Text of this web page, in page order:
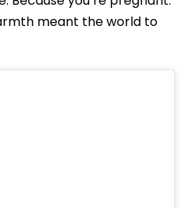
meant the world to